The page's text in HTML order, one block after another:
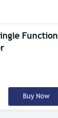
Function
Buy Now